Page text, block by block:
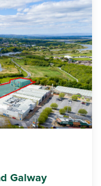
Galway